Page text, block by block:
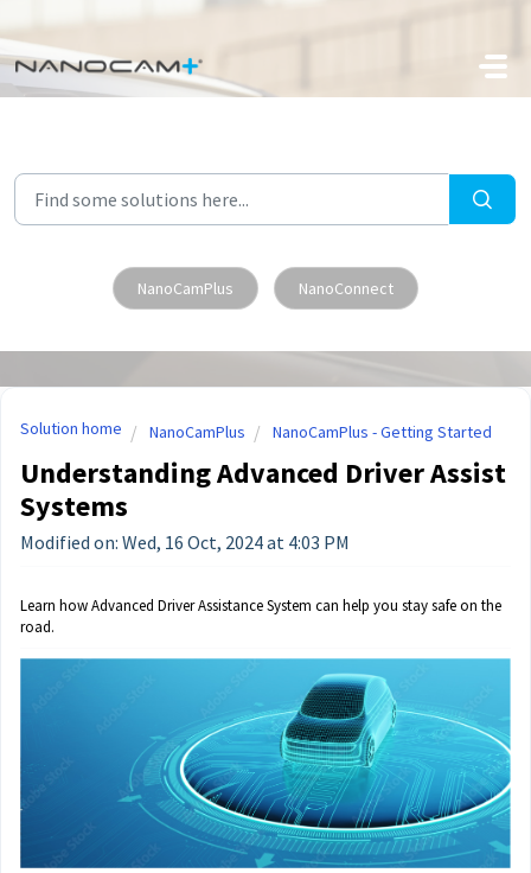
Skip to main content
NanoCamPlus NanoConnect
Solution home NanoCamPlus NanoCamPlus - Getting Started
Understanding Advanced Driver Assist
Systems
Modified on: Wed, 16 Oct, 2024 at 4:03 PM
Learn how Advanced Driver Assistance System can help you stay safe on the
road.